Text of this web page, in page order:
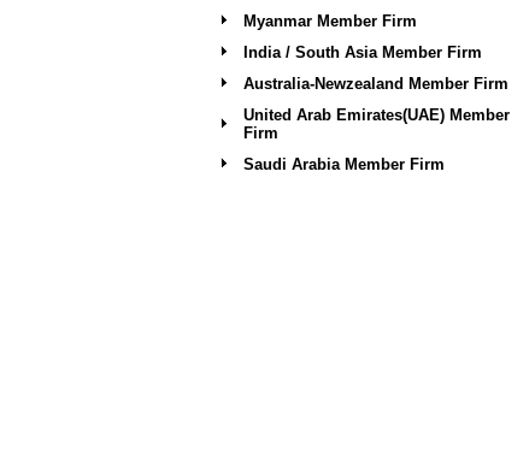
Myanmar Member Firm
India / South Asia Member Firm
Australia-Newzealand Member Firm
United Arab Emirates(UAE) Member
Firm
Saudi Arabia Member Firm